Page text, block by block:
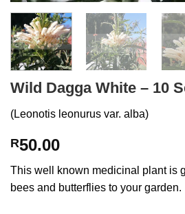
Wild Dagga White – 10
(Leonotis leonurus var. alba)
R50.00
This well known medicinal plant is
bees and butterflies to your garden.